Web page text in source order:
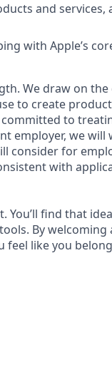
and
with Apple’s
We draw on
to create
committed to
employer, we will
consider for
with
You’ll find that
By welcoming
feel like you